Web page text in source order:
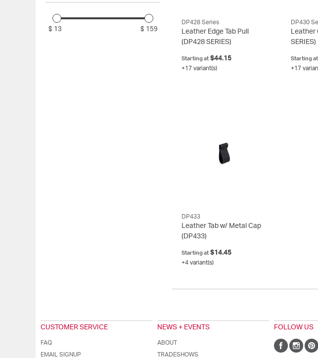
2
2
$ 13 $ 159
DP428 Series
Leather Edge Tab Pull
(DP428 SERIES)
Starting at $44.15
+17 variant(s)
DP430
Leather
SERIES)
Starting at
+17
DP433
Leather Tab w/ Metal Cap
(DP433)
Starting at $14.45
+4 variant(s)
CUSTOMER SERVICE
FAQ
EMAIL SIGNUP
NEWS + EVENTS
ABOUT
TRADESHOWS
FOLLOW US